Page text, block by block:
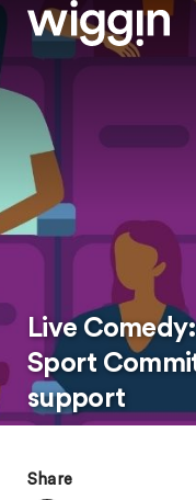
Live
Sport
support
Share